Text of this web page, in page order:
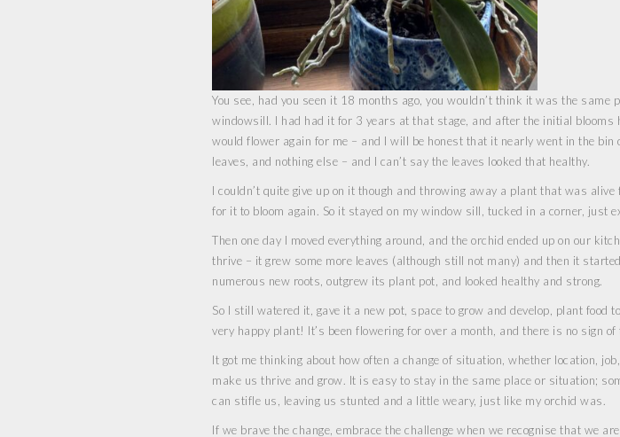
You see, had you seen it 18 months ago, you wouldn’t think it was the
windowsill. I had had it for 3 years at that stage, and after the initial
would flower again for me – and I will be honest that it nearly went in the
leaves, and nothing else – and I can’t say the leaves looked that healthy.
I couldn’t quite give up on it though and throwing away a plant that was
for it to bloom again. So it stayed on my window sill, tucked in a corner, just
Then one day I moved everything around, and the orchid ended up on our
thrive – it grew some more leaves (although still not many) and then it
numerous new roots, outgrew its plant pot, and looked healthy and strong.
So I still watered it, gave it a new pot, space to grow and develop, plant
very happy plant! It’s been flowering for over a month, and there is no sign
It got me thinking about how often a change of situation, whether location,
make us thrive and grow. It is easy to stay in the same place or situation;
can stifle us, leaving us stunted and a little weary, just like my orchid was.
If we brave the change, embrace the challenge when we recognise that we